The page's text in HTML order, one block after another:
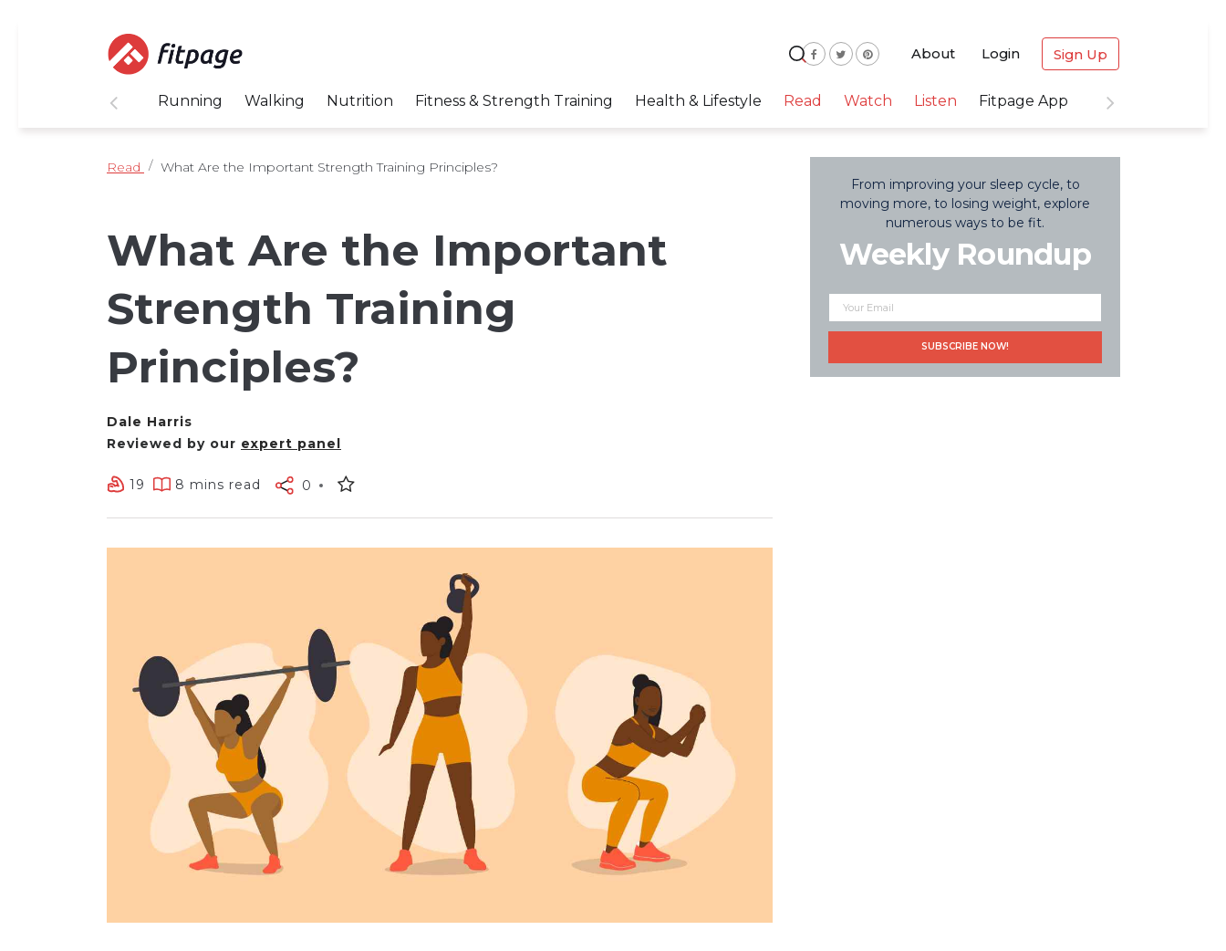
About Login Sign Up
Running Walking Nutrition Fitness & Strength Training Health & Lifestyle Read Watch Listen Fitpage App
Read What Are the Important Strength Training Principles?
What Are the Important
Strength Training
Principles?
Dale Harris
Reviewed by our expert panel
19 8 mins read 0
From improving your sleep cycle, to
moving more, to losing weight, explore
numerous ways to be fit.
Weekly Roundup